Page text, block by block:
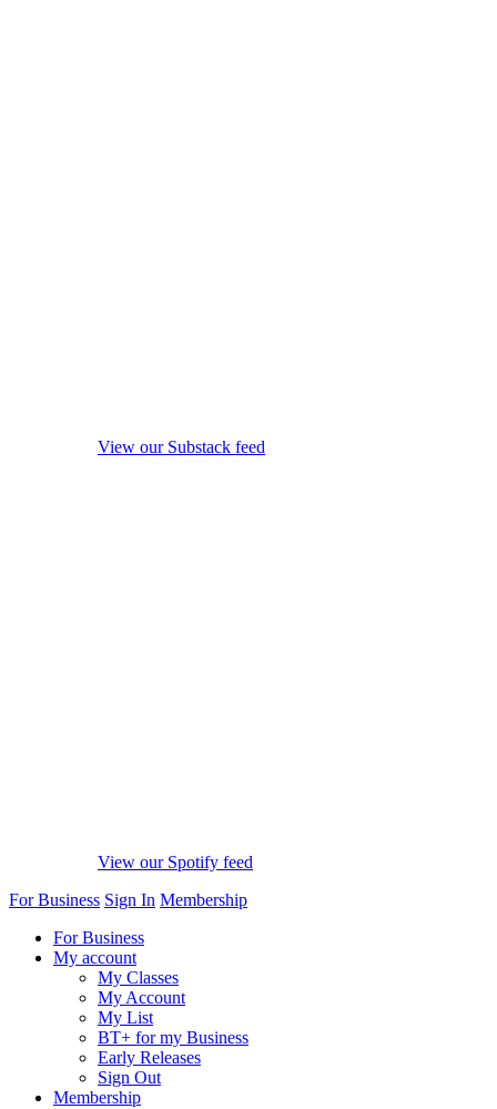
View our Substack feed
View our Spotify feed
For Business Sign In Membership
For Business
My account
My Classes
My Account
My List
BT+ for my Business
Early Releases
Sign Out
Membership